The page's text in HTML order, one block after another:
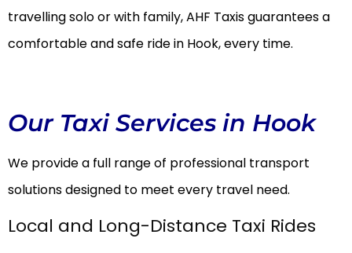
travelling solo or with family, AHF Taxis guarantees a
comfortable and safe ride in Hook, every time.
Our Taxi Services in Hook
We provide a full range of professional transport
solutions designed to meet every travel need.
Local and Long-Distance Taxi Rides